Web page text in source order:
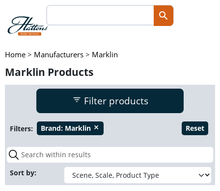
Home > Manufacturers > Marklin
Marklin Products
Filter products
Filters: Brand: Marklin close Reset
Sort by: